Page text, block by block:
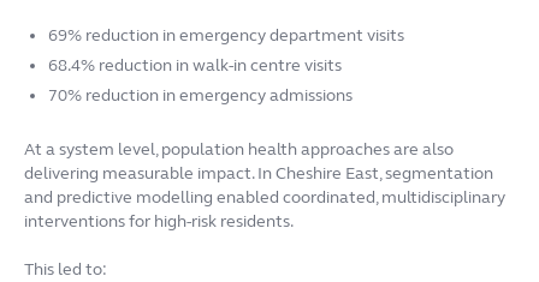
69% reduction in emergency department visits
68.4% reduction in walk-in centre visits
70% reduction in emergency admissions
At a system level, population health approaches are also
delivering measurable impact. In Cheshire East, segmentation
and predictive modelling enabled coordinated, multidisciplinary
interventions for high-risk residents.
This led to: